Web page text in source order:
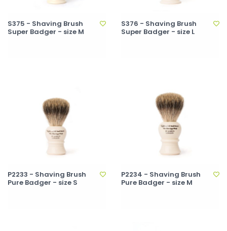
S375 - Shaving Brush
Super Badger - size M
S376 - Shaving Brush
Super Badger - size L
P2233 - Shaving Brush
Pure Badger - size S
P2234 - Shaving Brush
Pure Badger - size M